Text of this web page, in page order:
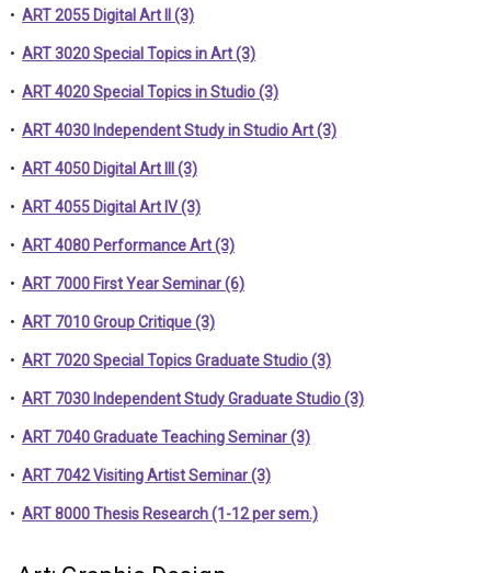
• ART 2055 Digital Art II (3)
• ART 3020 Special Topics in Art (3)
• ART 4020 Special Topics in Studio (3)
• ART 4030 Independent Study in Studio Art (3)
• ART 4050 Digital Art III (3)
• ART 4055 Digital Art IV (3)
• ART 4080 Performance Art (3)
• ART 7000 First Year Seminar (6)
• ART 7010 Group Critique (3)
• ART 7020 Special Topics Graduate Studio (3)
• ART 7030 Independent Study Graduate Studio (3)
• ART 7040 Graduate Teaching Seminar (3)
• ART 7042 Visiting Artist Seminar (3)
• ART 8000 Thesis Research (1-12 per sem.)